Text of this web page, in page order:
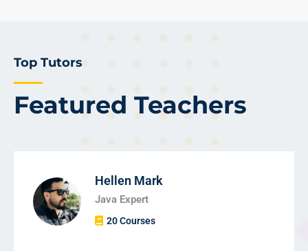
Featured Teachers
Top Tutors
Hellen Mark
Java Expert
20 Courses